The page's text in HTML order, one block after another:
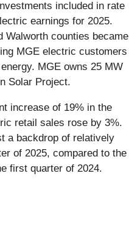
included in rate
earnings for 2025.
Walworth counties became
MGE electric customers
MGE owns 25 MW
Solar Project.
increase of 19% in the
retail sales rose by 3%.
a backdrop of relatively
of 2025, compared to the
first quarter of 2024.